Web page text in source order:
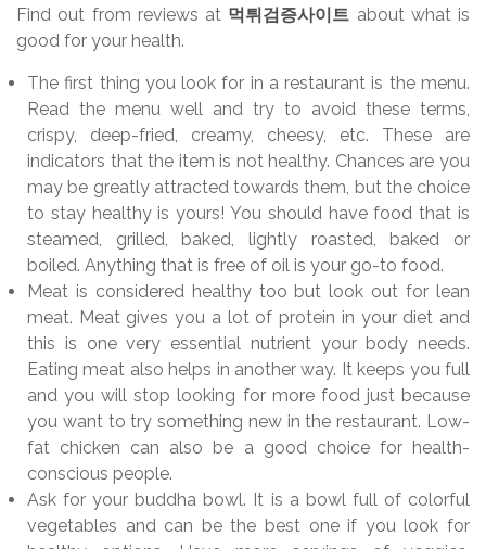
Find out from reviews at 먹튀검증사이트 about what is
good for your health.
The first thing you look for in a restaurant is the menu.
Read the menu well and try to avoid these terms,
crispy, deep-fried, creamy, cheesy, etc. These are
indicators that the item is not healthy. Chances are you
may be greatly attracted towards them, but the choice
to stay healthy is yours! You should have food that is
steamed, grilled, baked, lightly roasted, baked or
boiled. Anything that is free of oil is your go-to food.
Meat is considered healthy too but look out for lean
meat. Meat gives you a lot of protein in your diet and
this is one very essential nutrient your body needs.
Eating meat also helps in another way. It keeps you full
and you will stop looking for more food just because
you want to try something new in the restaurant. Low-
fat chicken can also be a good choice for health-
conscious people.
Ask for your buddha bowl. It is a bowl full of colorful
vegetables and can be the best one if you look for